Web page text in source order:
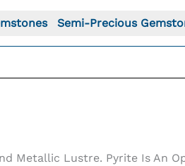
Semi-Precious
Metallic Lustre. Pyrite Is An